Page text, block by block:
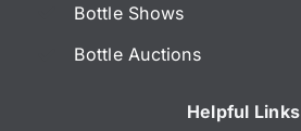
Bottle Shows
Bottle Auctions
Helpful Links